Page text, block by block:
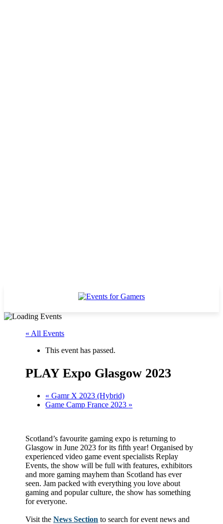
« All Events
This event has passed.
PLAY Expo Glasgow 2023
« Gamr X 2023 (Hybrid)
Game Camp France 2023 »
Scotland’s favourite gaming expo is returning to
Glasgow in June 2023 for its fifth year! Organised by
experienced video game event specialists Replay
Events, the show will be full with features, exhibitors
and more gaming mayhem than Scotland has ever
seen. Jam packed with everything you love about
gaming and popular culture, the show has something
for everyone.
Visit theNews Section to search for event news and